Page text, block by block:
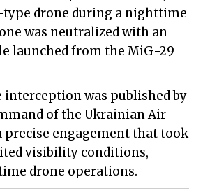
type drone during a nighttime
was neutralized with an
launched from the MiG-29
interception was published by
of the Ukrainian Air
precise engagement that took
visibility conditions,
drone operations.